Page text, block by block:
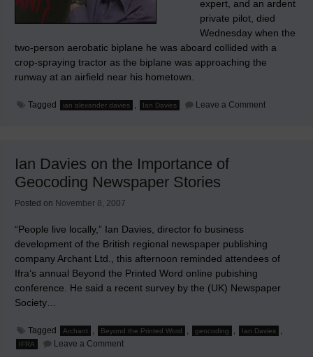
expert, and an ardent
private pilot, died
Wednesday when the
two-person aerobatic biplane he was aboard collided with a
crop-spraying tractor as the biplane was approaching the
runway at an airfield near his hometown.
Tagged ian alexander davies , Ian Davies Leave a Commenton
Ian Davies on the Importance of
Geocoding Newspaper Stories
Posted on November 8, 2007
“People live locally,” Ian Davies, director fo business
development of the British regional newspaper publishing
company Archant Ltd., this afternoon reminded attendees of
Ifra‘s annual Beyond the Printed Word online pubishing
conference. He said a recent survey by the (UK) Newspaper
Society…
Tagged Archant , Beyond the Printed Word , geocoding , Ian Davies ,
IFRA Leave a Commenton